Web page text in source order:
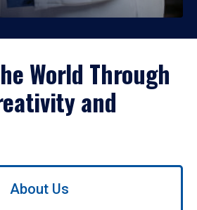
World Through
and
About Us